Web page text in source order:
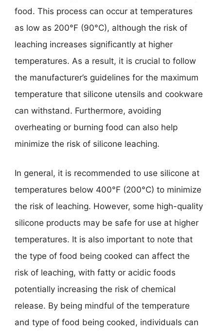
food. This process can occur at temperatures
as low as 200°F (90°C), although the risk of
leaching increases significantly at higher
temperatures. As a result, it is crucial to follow
the manufacturer’s guidelines for the maximum
temperature that silicone utensils and cookware
can withstand. Furthermore, avoiding
overheating or burning food can also help
minimize the risk of silicone leaching.
In general, it is recommended to use silicone at
temperatures below 400°F (200°C) to minimize
the risk of leaching. However, some high-quality
silicone products may be safe for use at higher
temperatures. It is also important to note that
the type of food being cooked can affect the
risk of leaching, with fatty or acidic foods
potentially increasing the risk of chemical
release. By being mindful of the temperature
and type of food being cooked, individuals can